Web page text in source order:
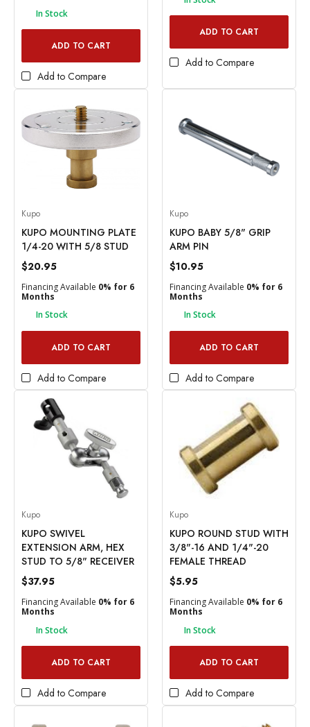
In Stock
ADD TO CART
Add to Compare
ADD TO CART
Add to Compare
Kupo
KUPO MOUNTING PLATE
1/4-20 WITH 5/8 STUD
$20.95
Financing Available 0% for 6
Months
In Stock
ADD TO CART
Add to Compare
Kupo
KUPO BABY 5/8" GRIP
ARM PIN
$10.95
Financing Available 0% for 6
Months
In Stock
ADD TO CART
Add to Compare
Kupo
KUPO SWIVEL
EXTENSION ARM, HEX
STUD TO 5/8" RECEIVER
$37.95
Financing Available 0% for 6
Months
In Stock
ADD TO CART
Add to Compare
Kupo
KUPO ROUND STUD WITH
3/8"-16 AND 1/4"-20
FEMALE THREAD
$5.95
Financing Available 0% for 6
Months
In Stock
ADD TO CART
Add to Compare